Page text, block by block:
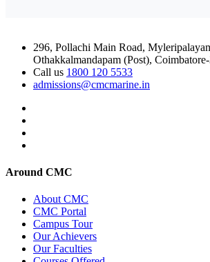
296, Pollachi Main Road,
Othakkalmandapam (Post),
Call us 1800 120 5533
admissions@cmcmarine.in
Around CMC
About CMC
CMC Portal
Campus Tour
Our Achievers
Our Faculties